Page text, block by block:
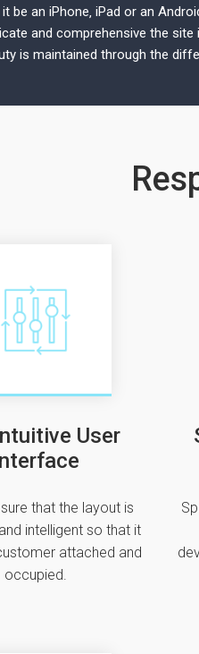
be an iPhone‚ iPad or an
and comprehensive the site
is maintained through the
User
that the layout is
intelligent so that it
attached and
occupied.